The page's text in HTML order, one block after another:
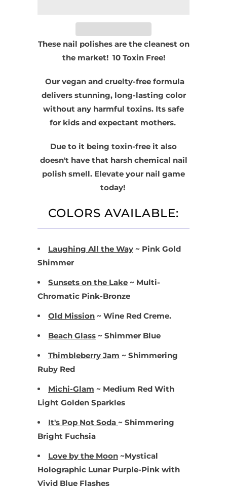
These nail polishes are the cleanest on
the market! 10 Toxin Free!
Our vegan and cruelty-free formula
delivers stunning, long-lasting color
without any harmful toxins. Its safe
for kids and expectant mothers.
Due to it being toxin-free it also
doesn't have that harsh chemical nail
polish smell. Elevate your nail game
today!
COLORS AVAILABLE:
Laughing All the Way ~ Pink Gold
Shimmer
Sunsets on the Lake ~ Multi-
Chromatic Pink-Bronze
Old Mission ~ Wine Red Creme.
Beach Glass ~ Shimmer Blue
Thimbleberry Jam ~ Shimmering
Ruby Red
Michi-Glam ~ Medium Red With
Light Golden Sparkles
It's Pop Not Soda ~ Shimmering
Bright Fuchsia
Love by the Moon ~Mystical
Holographic Lunar Purple-Pink with
Vivid Blue Flashes